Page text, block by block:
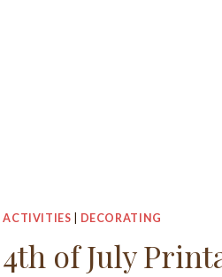
ACTIVITIES DECORATING
4th of July